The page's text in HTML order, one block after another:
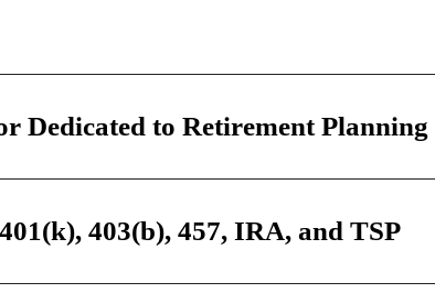
Dedicated to Retirement Planning
403(b), 457, IRA, and TSP